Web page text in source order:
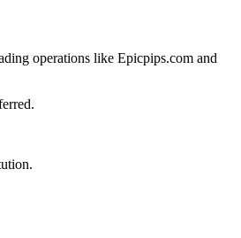
operations like Epicpips.com and